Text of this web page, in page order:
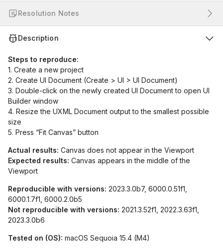
Resolution Notes
Description
Steps to reproduce:
1. Create a new project
2. Create UI Document (Create > UI > UI Document)
3. Double-click on the newly created UI Document to open UI
Builder window
4. Resize the UXML Document output to the smallest possible
size
5. Press “Fit Canvas” button
Actual results: Canvas does not appear in the Viewport
Expected results: Canvas appears in the middle of the
Viewport
Reproducible with versions: 2023.3.0b7, 6000.0.51f1,
6000.1.7f1, 6000.2.0b5
Not reproducible with versions: 2021.3.52f1, 2022.3.63f1,
2023.3.0b6
Tested on (OS): macOS Sequoia 15.4 (M4)